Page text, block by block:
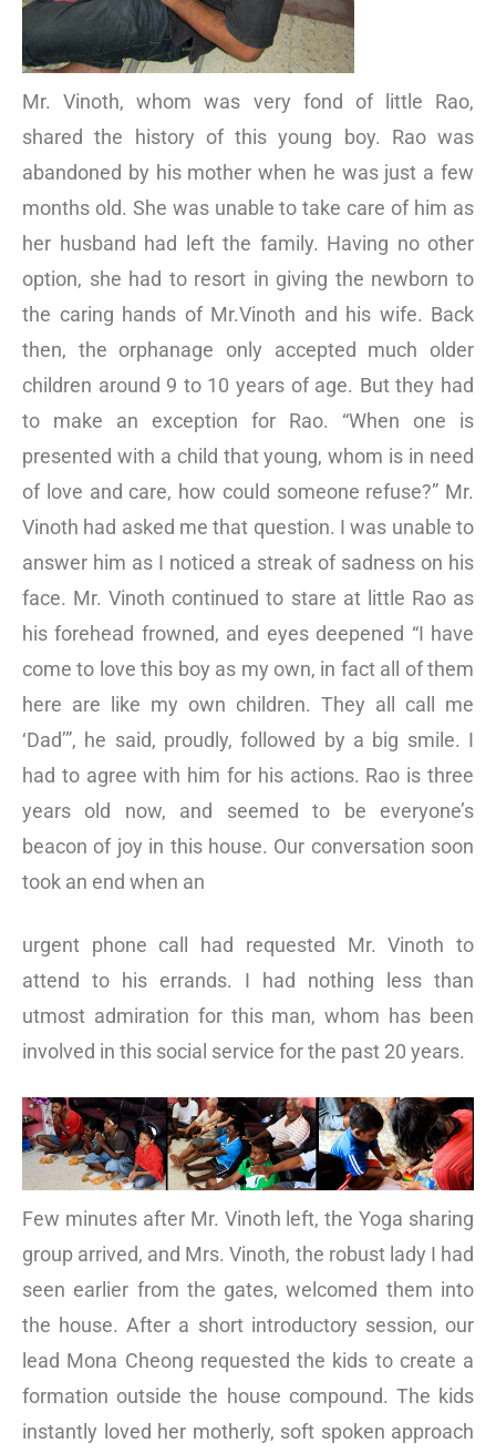
Mr. Vinoth, whom was very fond of little Rao,
shared the history of this young boy. Rao was
abandoned by his mother when he was just a few
months old. She was unable to take care of him as
her husband had left the family. Having no other
option, she had to resort in giving the newborn to
the caring hands of Mr.Vinoth and his wife. Back
then, the orphanage only accepted much older
children around 9 to 10 years of age. But they had
to make an exception for Rao. “When one is
presented with a child that young, whom is in need
of love and care, how could someone refuse?” Mr.
Vinoth had asked me that question. I was unable to
answer him as I noticed a streak of sadness on his
face. Mr. Vinoth continued to stare at little Rao as
his forehead frowned, and eyes deepened “I have
come to love this boy as my own, in fact all of them
here are like my own children. They all call me
‘Dad’”, he said, proudly, followed by a big smile. I
had to agree with him for his actions. Rao is three
years old now, and seemed to be everyone’s
beacon of joy in this house. Our conversation soon
took an end when an
urgent phone call had requested Mr. Vinoth to
attend to his errands. I had nothing less than
utmost admiration for this man, whom has been
involved in this social service for the past 20 years.
Few minutes after Mr. Vinoth left, the Yoga sharing
group arrived, and Mrs. Vinoth, the robust lady I had
seen earlier from the gates, welcomed them into
the house. After a short introductory session, our
lead Mona Cheong requested the kids to create a
formation outside the house compound. The kids
instantly loved her motherly, soft spoken approach